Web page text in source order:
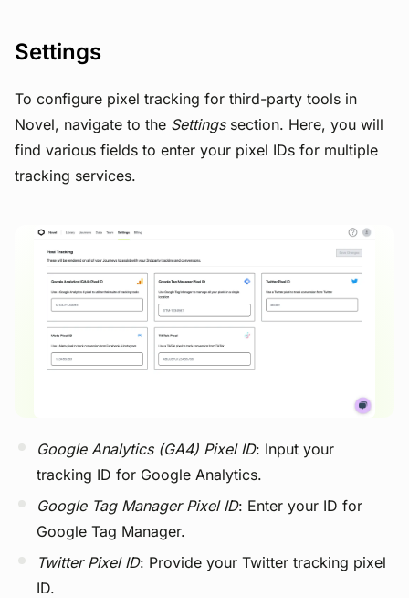
Settings
To configure pixel tracking for third-party tools in
Novel, navigate to the Settingssection. Here, you will
find various fields to enter your pixel IDs for multiple
tracking services.
View image
Google Analytics (GA4) Pixel ID: Input your
tracking ID for Google Analytics.
Google Tag Manager Pixel ID: Enter your ID for
Google Tag Manager.
Twitter Pixel ID: Provide your Twitter tracking pixel
ID.